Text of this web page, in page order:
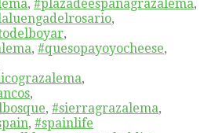
, #plazadeespanagrazalema,
,
,
, #quesopayoyocheese,
,
,
, #sierragrazalema,
, #spainlife